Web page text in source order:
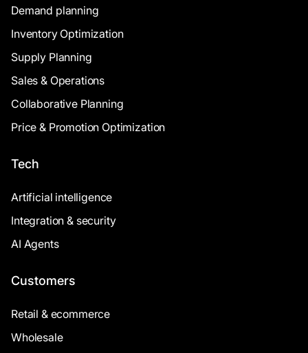
Demand planning
Inventory Optimization
Supply Planning
Sales & Operations
Collaborative Planning
Price & Promotion Optimization
Tech
Artificial intelligence
Integration & security
AI Agents
Customers
Retail & ecommerce
Wholesale